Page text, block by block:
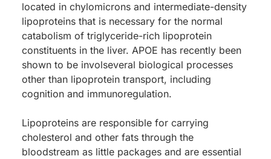
located in chylomicrons and intermediate-density
lipoproteins that is necessary for the normal
catabolism of triglyceride-rich lipoprotein
constituents in the liver. APOE has recently been
shown to be involseveral biological processes
other than lipoprotein transport, including
cognition and immunoregulation.
Lipoproteins are responsible for carrying
cholesterol and other fats through the
bloodstream as little packages and are essential